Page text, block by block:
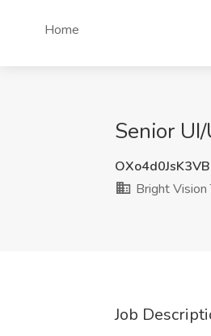
Home
Senior
Bright Vision
Job